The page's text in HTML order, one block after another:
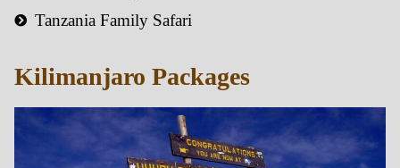
Tanzania Family Safari
Kilimanjaro Packages